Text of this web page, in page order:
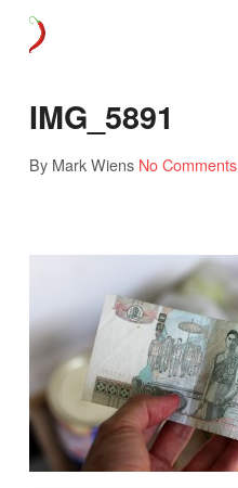
IMG_5891
By Mark Wiens No Comments